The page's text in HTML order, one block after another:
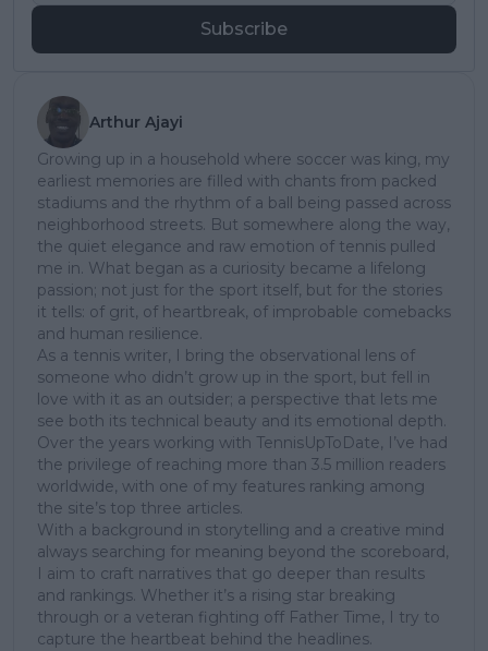
Subscribe
Arthur Ajayi
Growing up in a household where soccer was king, my
earliest memories are filled with chants from packed
stadiums and the rhythm of a ball being passed across
neighborhood streets. But somewhere along the way,
the quiet elegance and raw emotion of tennis pulled
me in. What began as a curiosity became a lifelong
passion; not just for the sport itself, but for the stories
it tells: of grit, of heartbreak, of improbable comebacks
and human resilience.
As a tennis writer, I bring the observational lens of
someone who didn’t grow up in the sport, but fell in
love with it as an outsider; a perspective that lets me
see both its technical beauty and its emotional depth.
Over the years working with TennisUpToDate, I’ve had
the privilege of reaching more than 3.5 million readers
worldwide, with one of my features ranking among
the site’s top three articles.
With a background in storytelling and a creative mind
always searching for meaning beyond the scoreboard,
I aim to craft narratives that go deeper than results
and rankings. Whether it’s a rising star breaking
through or a veteran fighting off Father Time, I try to
capture the heartbeat behind the headlines.